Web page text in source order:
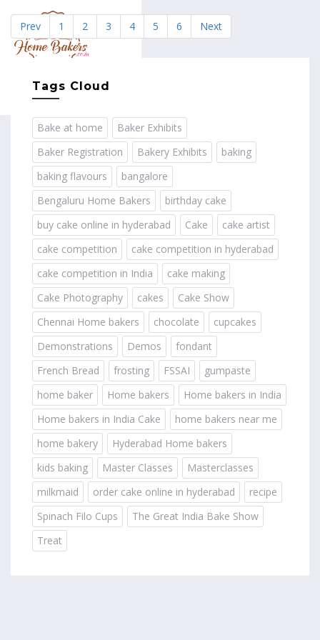
Prev 1 2 3 4 5 6 Next
Tags Cloud
Bake at home
Baker Exhibits
Baker Registration
Bakery Exhibits
baking
baking flavours
bangalore
Bengaluru Home Bakers
birthday cake
buy cake online in hyderabad
Cake
cake artist
cake competition
cake competition in hyderabad
cake competition in India
cake making
Cake Photography
cakes
Cake Show
Chennai Home bakers
chocolate
cupcakes
Demonstrations
Demos
fondant
French Bread
frosting FSSAI
gumpaste
home baker
Home bakers
Home bakers in India
Home bakers in India Cake
home bakers near me
home bakery
Hyderabad Home bakers
kids baking
Master Classes
Masterclasses
milkmaid
order cake online in hyderabad
recipe
Spinach Filo Cups
The Great India Bake Show
Treat